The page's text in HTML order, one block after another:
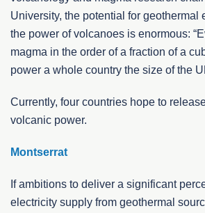
University, the potential for geothermal
the power of volcanoes is enormous:
magma in the order of a fraction of a
power a whole country the size of the
Currently, four countries hope to
volcanic power.
Montserrat
If ambitions to deliver a significant
electricity supply from geothermal